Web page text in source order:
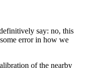
say: no, this
error in how we
of the nearby